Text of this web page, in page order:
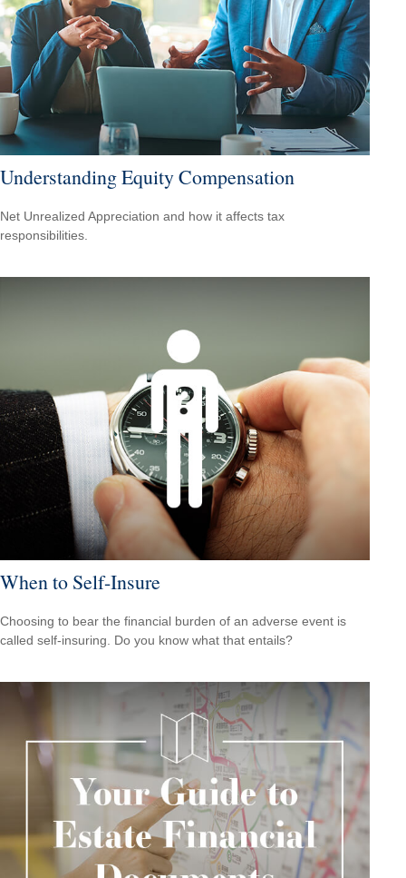
Understanding Equity Compensation
Net Unrealized Appreciation and how it affects tax
responsibilities.
When to Self-Insure
Choosing to bear the financial burden of an adverse event is
called self-insuring. Do you know what that entails?